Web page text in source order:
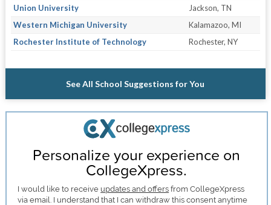
Union University
Jackson, TN
Western Michigan University
Kalamazoo, MI
Rochester Institute of Technology
Rochester, NY
See All School Suggestions for You
Personalize your experience on
CollegeXpress.
I would like to receive updates and offers from CollegeXpress
via email. I understand that I can withdraw this consent anytime